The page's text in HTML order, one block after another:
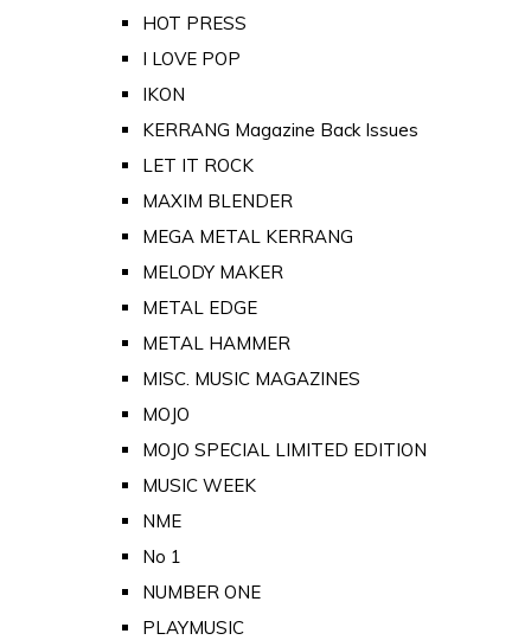
HOT PRESS
I LOVE POP
IKON
KERRANG Magazine Back Issues
LET IT ROCK
MAXIM BLENDER
MEGA METAL KERRANG
MELODY MAKER
METAL EDGE
METAL HAMMER
MISC. MUSIC MAGAZINES
MOJO
MOJO SPECIAL LIMITED EDITION
MUSIC WEEK
NME
No 1
NUMBER ONE
PLAYMUSIC